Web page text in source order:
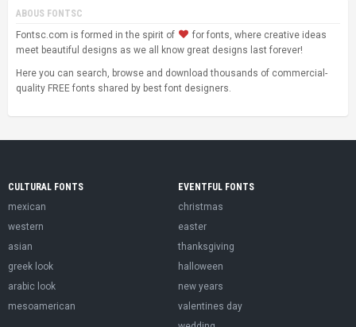
ABOUS FONTSC
Fontsc.com is formed in the spirit of
for fonts, where creative ideas
meet beautiful designs as we all know great designs last forever!
Here you can search, browse and download thousands of commercial-
quality FREE fonts shared by best font designers.
CULTURAL FONTS
mexican
western
asian
greek look
arabic look
mesoamerican
EVENTFUL FONTS
christmas
easter
thanksgiving
halloween
new years
valentines day